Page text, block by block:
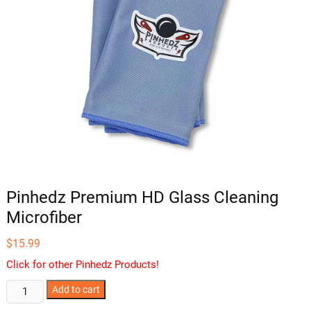
Pinhedz Premium HD Glass Cleaning
Microfiber
$15.99
Click for other Pinhedz Products!
Pinhedz
Premium
Add to cart